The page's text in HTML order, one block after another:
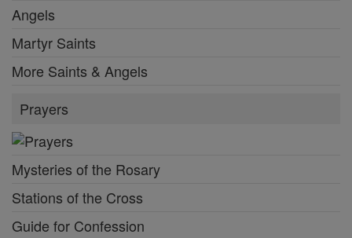
Angels
Martyr Saints
More Saints & Angels
Prayers
Mysteries of the Rosary
Stations of the Cross
Guide for Confession